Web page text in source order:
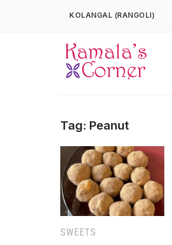
KOLANGAL (RANGOLI)
Tag: Peanut
SWEETS